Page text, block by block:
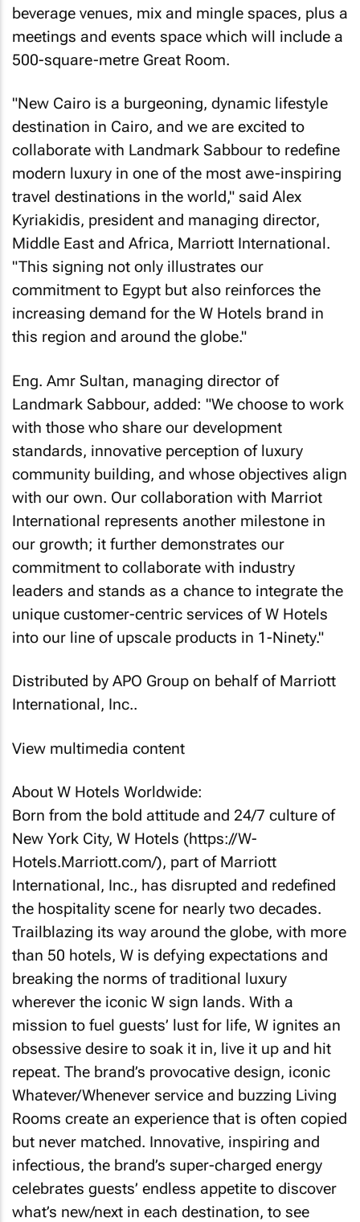
beverage venues, mix and mingle spaces, plus a
meetings and events space which will include a
500-square-metre Great Room.
"New Cairo is a burgeoning, dynamic lifestyle
destination in Cairo, and we are excited to
collaborate with Landmark Sabbour to redefine
modern luxury in one of the most awe-inspiring
travel destinations in the world," said Alex
Kyriakidis, president and managing director,
Middle East and Africa, Marriott International.
"This signing not only illustrates our
commitment to Egypt but also reinforces the
increasing demand for the W Hotels brand in
this region and around the globe."
Eng. Amr Sultan, managing director of
Landmark Sabbour, added: "We choose to work
with those who share our development
standards, innovative perception of luxury
community building, and whose objectives align
with our own. Our collaboration with Marriot
International represents another milestone in
our growth; it further demonstrates our
commitment to collaborate with industry
leaders and stands as a chance to integrate the
unique customer-centric services of W Hotels
into our line of upscale products in 1-Ninety."
Distributed by APO Group on behalf of Marriott
International, Inc..
View multimedia content
About W Hotels Worldwide:
Born from the bold attitude and 24/7 culture of
New York City, W Hotels (https://W-
Hotels.Marriott.com/), part of Marriott
International, Inc., has disrupted and redefined
the hospitality scene for nearly two decades.
Trailblazing its way around the globe, with more
than 50 hotels, W is defying expectations and
breaking the norms of traditional luxury
wherever the iconic W sign lands. With a
mission to fuel guests’ lust for life, W ignites an
obsessive desire to soak it in, live it up and hit
repeat. The brand’s provocative design, iconic
Whatever/Whenever service and buzzing Living
Rooms create an experience that is often copied
but never matched. Innovative, inspiring and
infectious, the brand’s super-charged energy
celebrates guests’ endless appetite to discover
what’s new/next in each destination, to see